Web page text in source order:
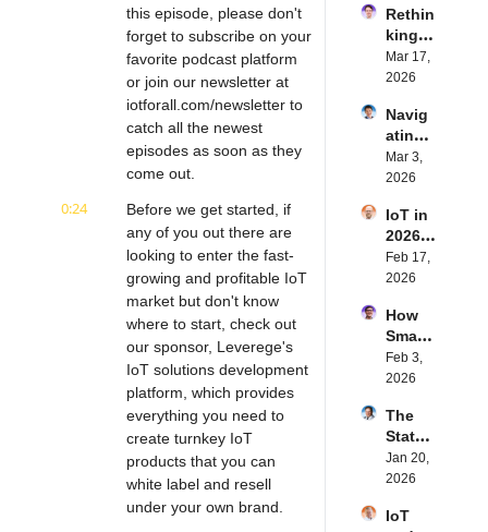
this episode, please don't
forget to subscribe on your
favorite podcast platform
or join our newsletter at
iotforall.com/newsletter to
catch all the newest
episodes as soon as they
come out.
0:24
Before we get started, if
any of you out there are
looking to enter the fast-
growing and profitable IoT
market but don't know
where to start, check out
our sponsor, Leverege's
IoT solutions development
platform, which provides
everything you need to
create turnkey IoT
products that you can
white label and resell
under your own brand.
IoT
Softw
are |
Northe
h's
Eystei
n
Stenb
Intern
et of
Thing
s
Podca
st
Rethin
king
Blueto
oth for
Simple
BLE's
Kevin
Dewal
Intern
et of
Thing
s
st
Mar 17,
2026
Navig
ating
the
Future
Embe
dded
Comp
uting |
ex's
Daniel
Lang |
Intern
Thing
s
Podca
st
Mar 3,
2026
IoT in
2026:
Trend
s and
tions |
Transf
orma
Insigh
Matt
Hatton
|
Intern
Thing
Feb 17,
2026
How
Smart
Labels
Transf
the
Suppl
y
Chain
Reela
Feb 3,
2026
The
State
of
Cyber
ty in
Jan 20,
2026
IoT